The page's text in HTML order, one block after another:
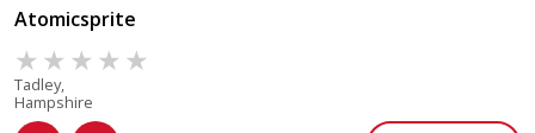
Atomicsprite
Tadley,
Hampshire